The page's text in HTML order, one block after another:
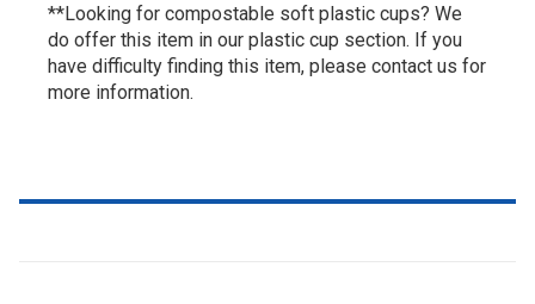
**Looking for compostable soft plastic cups? We
do offer this item in our plastic cup section. If you
have difficulty finding this item, please contact us for
more information.